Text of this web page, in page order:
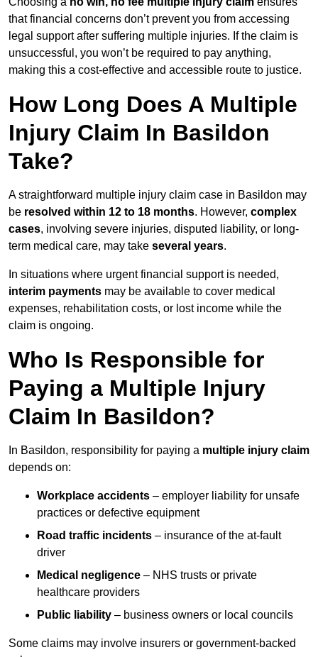
that financial concerns don’t prevent you from accessing
legal support after suffering multiple injuries. If the claim is
unsuccessful, you won’t be required to pay anything,
making this a cost-effective and accessible route to justice.
How Long Does A Multiple
Injury Claim In Basildon
Take?
A straightforward multiple injury claim case in Basildon may
be resolved within 12 to 18 months. However, complex
cases, involving severe injuries, disputed liability, or long-
term medical care, may take several years.
In situations where urgent financial support is needed,
interim payments may be available to cover medical
expenses, rehabilitation costs, or lost income while the
claim is ongoing.
Who Is Responsible for
Paying a Multiple Injury
Claim In Basildon?
In Basildon, responsibility for paying a multiple injury claim
depends on:
Workplace accidents – employer liability for unsafe
practices or defective equipment
Road traffic incidents – insurance of the at-fault
driver
Medical negligence – NHS trusts or private
healthcare providers
Public liability – business owners or local councils
Some claims may involve insurers or government-backed